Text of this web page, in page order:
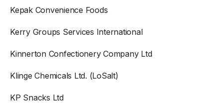
Kepak Convenience Foods
Kerry Groups Services International
Kinnerton Confectionery Company Ltd
Klinge Chemicals Ltd. (LoSalt)
KP Snacks Ltd